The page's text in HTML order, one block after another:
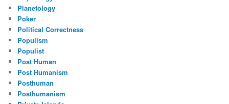
Planetology
Poker
Political Correctness
Populism
Populist
Post Human
Post Humanism
Posthuman
Posthumanism